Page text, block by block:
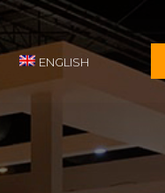
ENGLISH